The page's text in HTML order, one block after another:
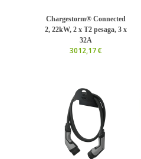
Chargestorm® Connected
2, 22kW, 2 x T2 pesaga, 3 x
32A
3012,17 €